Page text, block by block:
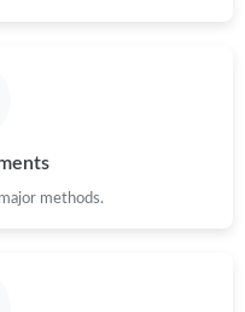
31, 2026 at 12:02 PM.
at 4:01 PM.
methods.